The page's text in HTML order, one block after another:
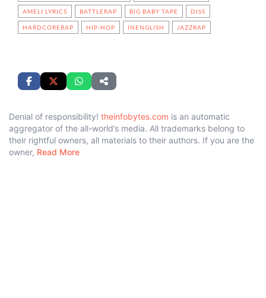
AMELI LYRICS BATTLERAP BIG BABY TAPE DISS
HARDCORERAP HIP-HOP INENGLISH JAZZRAP
Denial of responsibility! theinfobytes.com is an automatic
aggregator of the all-world’s media. All trademarks belong to
their rightful owners, all materials to their authors. If you are the
owner, Read More